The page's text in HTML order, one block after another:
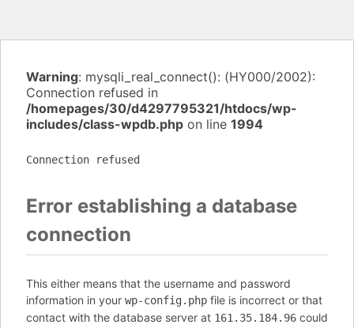
Warning: mysqli_real_connect(): (HY000/2002):
Connection refused in
/homepages/30/d4297795321/htdocs/wp-
includes/class-wpdb.php on line 1994
Connection refused
Error establishing a database
connection
This either means that the username and password
information in your wp-config.php file is incorrect or that
contact with the database server at 161.35.184.96 could